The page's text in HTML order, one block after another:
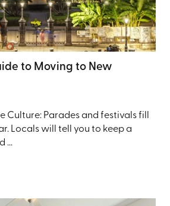
to Moving to New
Culture: Parades and festivals fill
Locals will tell you to keep a
...